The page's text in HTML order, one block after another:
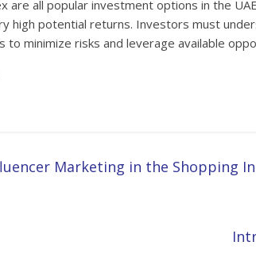
are all popular investment options in the
high potential returns. Investors must
minimize risks and leverage available
Marketing in the Shopping